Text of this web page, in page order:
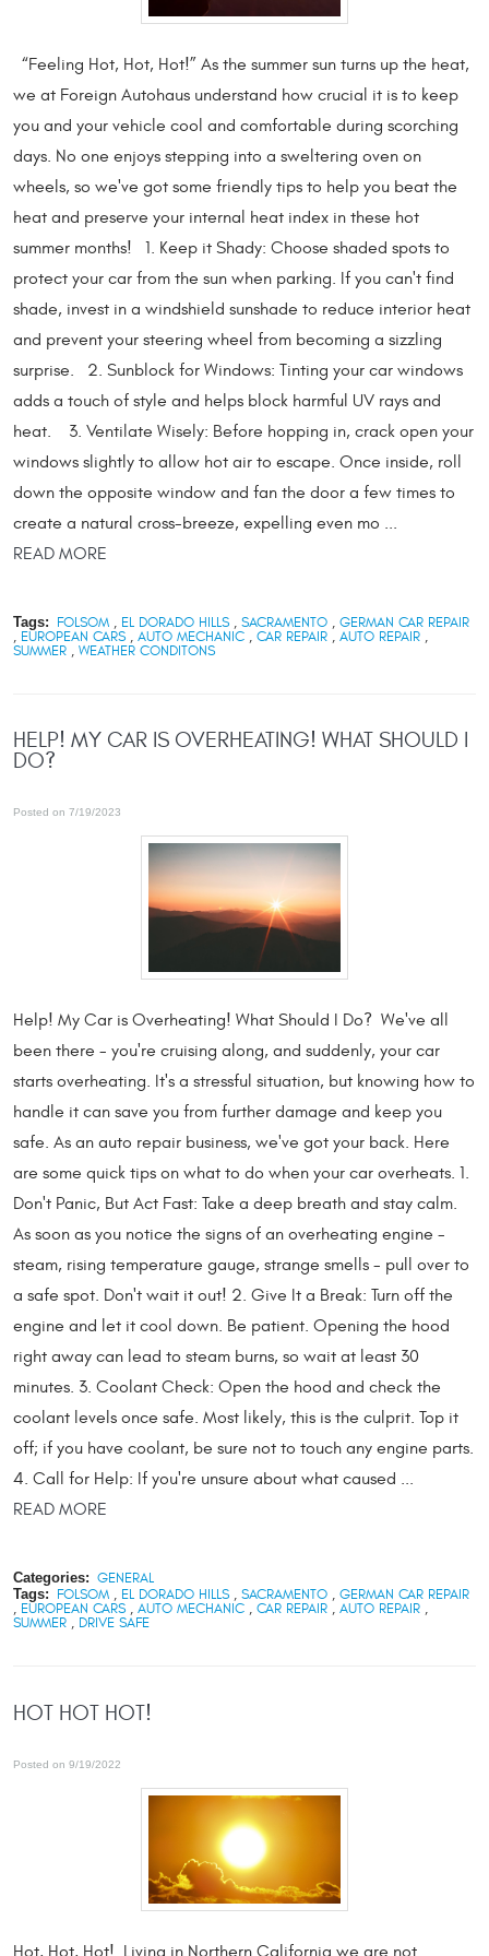
“Feeling Hot, Hot, Hot!” As the summer sun turns up the heat,
we at Foreign Autohaus understand how crucial it is to keep
you and your vehicle cool and comfortable during scorching
days. No one enjoys stepping into a sweltering oven on
wheels, so we've got some friendly tips to help you beat the
heat and preserve your internal heat index in these hot
summer months! 1. Keep it Shady: Choose shaded spots to
protect your car from the sun when parking. If you can't find
shade, invest in a windshield sunshade to reduce interior heat
and prevent your steering wheel from becoming a sizzling
surprise. 2. Sunblock for Windows: Tinting your car windows
adds a touch of style and helps block harmful UV rays and
heat. 3. Ventilate Wisely: Before hopping in, crack open your
windows slightly to allow hot air to escape. Once inside, roll
down the opposite window and fan the door a few times to
create a natural cross-breeze, expelling even mo ...
READ MORE
Tags: FOLSOM, EL DORADO HILLS, SACRAMENTO, GERMAN CAR REPAIR
, EUROPEAN CARS , AUTO MECHANIC , CAR REPAIR , AUTO REPAIR ,
SUMMER , WEATHER CONDITONS
HELP! MY CAR IS OVERHEATING! WHAT SHOULD I
DO?
Posted on 7/19/2023
Help! My Car is Overheating! What Should I Do? We've all
been there - you're cruising along, and suddenly, your car
starts overheating. It's a stressful situation, but knowing how to
handle it can save you from further damage and keep you
safe. As an auto repair business, we've got your back. Here
are some quick tips on what to do when your car overheats. 1.
Don't Panic, But Act Fast: Take a deep breath and stay calm.
As soon as you notice the signs of an overheating engine -
steam, rising temperature gauge, strange smells - pull over to
a safe spot. Don't wait it out! 2. Give It a Break: Turn off the
engine and let it cool down. Be patient. Opening the hood
right away can lead to steam burns, so wait at least 30
minutes. 3. Coolant Check: Open the hood and check the
coolant levels once safe. Most likely, this is the culprit. Top it
off; if you have coolant, be sure not to touch any engine parts.
4. Call for Help: If you're unsure about what caused ...
READ MORE
Categories: GENERAL
Tags: FOLSOM, EL DORADO HILLS, SACRAMENTO, GERMAN CAR REPAIR
, EUROPEAN CARS , AUTO MECHANIC , CAR REPAIR , AUTO REPAIR ,
SUMMER , DRIVE SAFE
HOT HOT HOT!
Posted on 9/19/2022